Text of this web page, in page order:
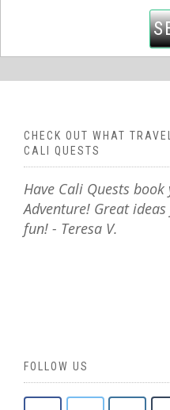
CHECK OUT WHAT
CALI QUESTS
Have Cali Quests
Adventure! Great
fun! - Teresa V.
FOLLOW US